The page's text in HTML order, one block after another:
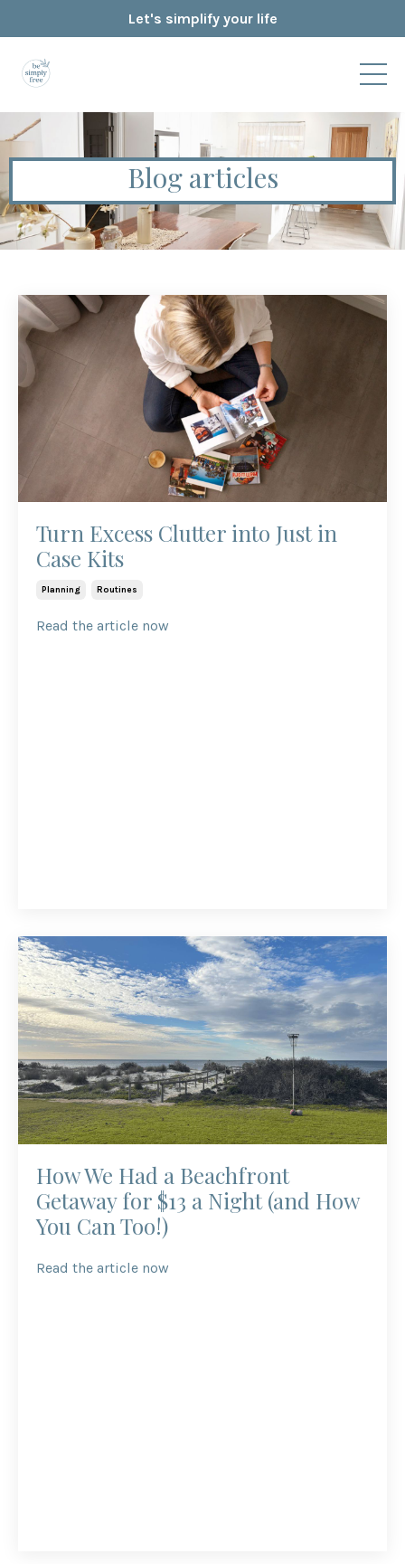
Let's simplify your life
Blog articles
Turn Excess Clutter into Just in
Case Kits
Planning Routines
Read the article now
How We Had a Beachfront
Getaway for $13 a Night (and How
You Can Too!)
Read the article now